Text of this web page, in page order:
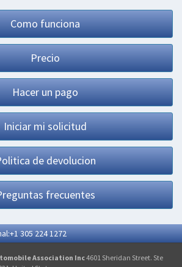
Como funciona
Precio
Hacer un pago
Iniciar mi solicitud
de devolucion
frecuentes
305 224 1272
Association Inc4601 Sheridan Street. Ste